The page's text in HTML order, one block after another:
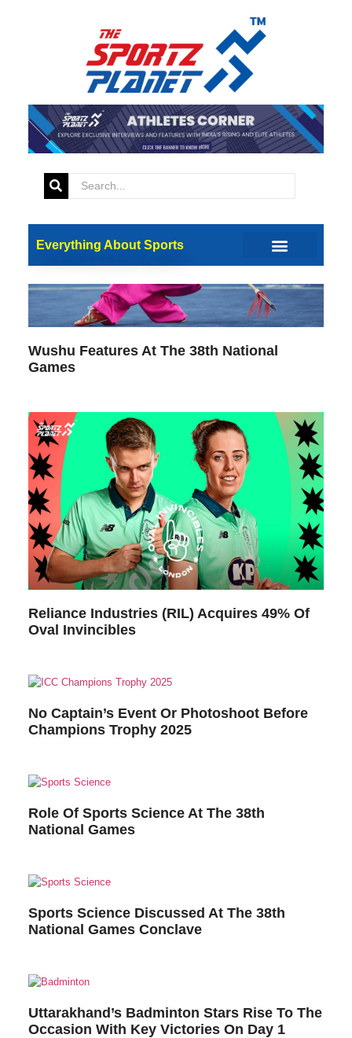
Everything About Sports
Updates
Wushu Features At The 38th National
Games
Reliance Industries (RIL) Acquires 49% Of
Oval Invincibles
No Captain’s Event Or Photoshoot Before
Champions Trophy 2025
Role Of Sports Science At The 38th
National Games
Sports Science Discussed At The 38th
National Games Conclave
Uttarakhand’s Badminton Stars Rise To The
Occasion With Key Victories On Day 1